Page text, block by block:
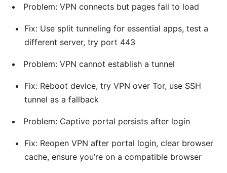
Problem: VPN connects but pages fail to load
Fix: Use split tunneling for essential apps, test a
different server, try port 443
Problem: VPN cannot establish a tunnel
Fix: Reboot device, try VPN over Tor, use SSH
tunnel as a fallback
Problem: Captive portal persists after login
Fix: Reopen VPN after portal login, clear browser
cache, ensure you’re on a compatible browser